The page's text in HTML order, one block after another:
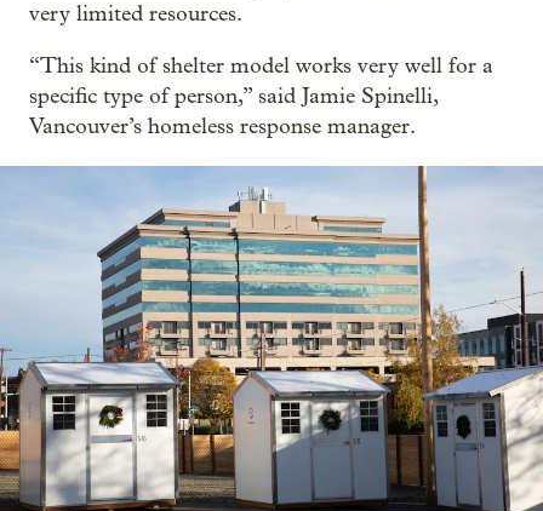
very limited resources.
“This kind of shelter model works very well for a
specific type of person,” said Jamie Spinelli,
Vancouver’s homeless response manager.